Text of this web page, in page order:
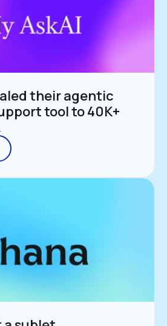
their agentic
tool to 40K+